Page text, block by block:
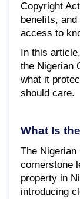
Copyright
benefits,
access to
In this
the Nigerian
what it
should care.
What Is
The
cornerstone
property in
introducing